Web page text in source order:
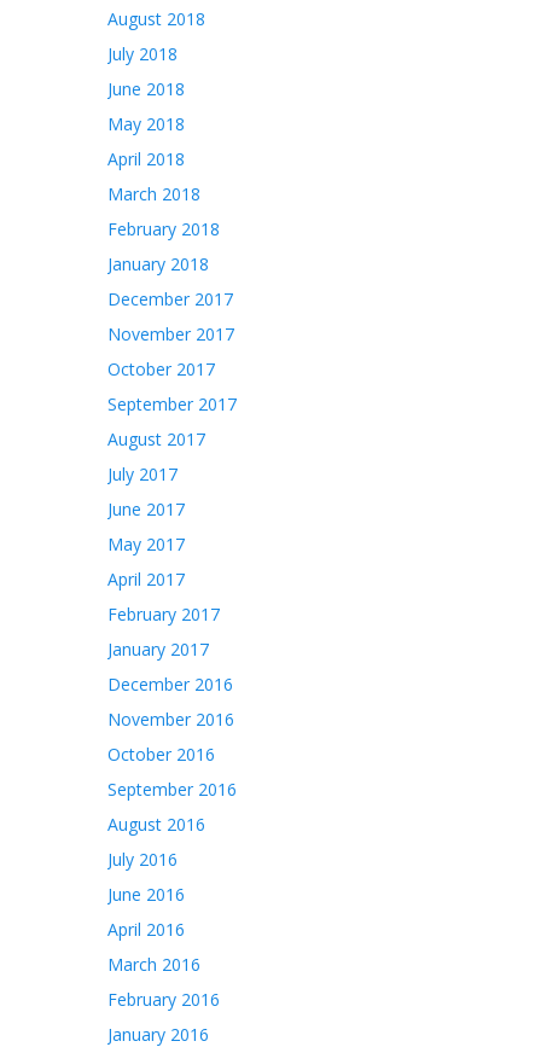
August 2018
July 2018
June 2018
May 2018
April 2018
March 2018
February 2018
January 2018
December 2017
November 2017
October 2017
September 2017
August 2017
July 2017
June 2017
May 2017
April 2017
February 2017
January 2017
December 2016
November 2016
October 2016
September 2016
August 2016
July 2016
June 2016
April 2016
March 2016
February 2016
January 2016